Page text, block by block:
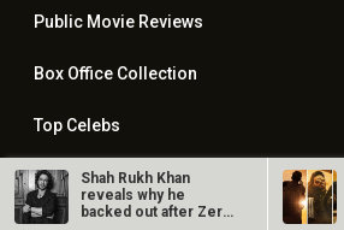
Public Movie Reviews
Box OfficeCollection
TopCelebs
Bollywood Box Office
Shah Rukh Khan
reveals why he
backed out after Zero